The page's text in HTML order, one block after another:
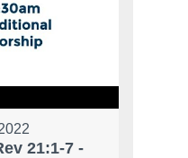
21:1-7 -